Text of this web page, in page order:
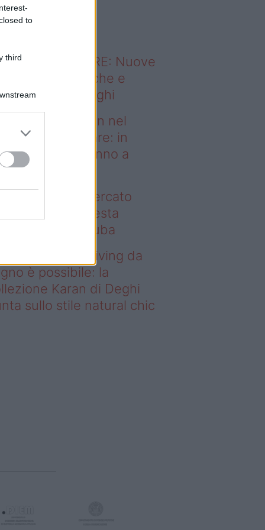
to
third
sapevi che...
ABITARE: Nuove
domestiche e
dei luoghi
– Case green nel
immobiliare: in
regione vanno a
green nel mercato
in questa
vanno a ruba
– Avere un living da
è possibile: la
Karan di Deghi
sullo stile natural chic